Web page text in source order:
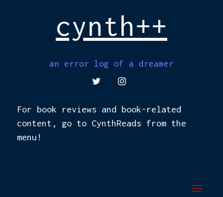
cynth++
an error log of a dreamer
TWITTERINSTAGRAM
For book reviews and book-related
content, go to CynthReads from the
menu!